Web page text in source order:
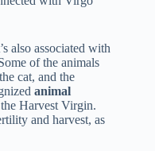
also associated with
of the animals
cat, and the
animal
Harvest Virgin.
and harvest, as